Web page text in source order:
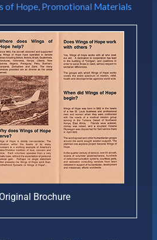
of Hope, Promotional Materials
Brochure